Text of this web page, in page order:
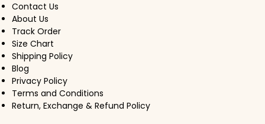
Contact Us
About Us
Track Order
Size Chart
Shipping Policy
Blog
Privacy Policy
Terms and Conditions
Return, Exchange & Refund Policy